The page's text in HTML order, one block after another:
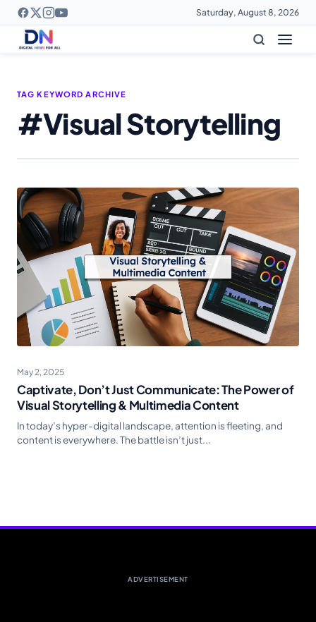
Saturday, August 8, 2026
TAG KEYWORD ARCHIVE
#Visual Storytelling
May 2, 2025
Captivate, Don’t Just Communicate: The Power of
Visual Storytelling & Multimedia Content
In today’s hyper-digital landscape, attention is fleeting, and
content is everywhere. The battle isn’t just...
ADVERTISEMENT